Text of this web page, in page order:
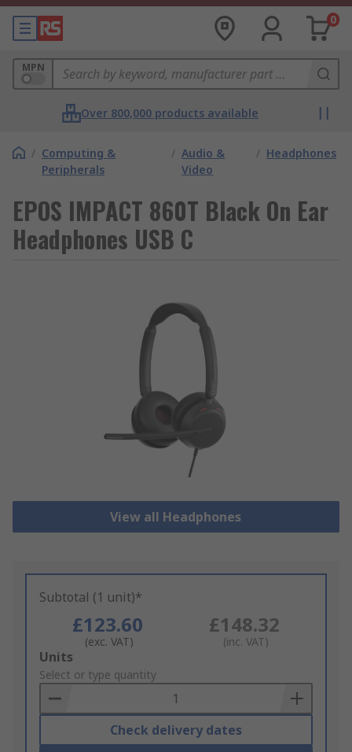
0
MPN
Over 800,000 products available
/ Computing &
Peripherals
/ Audio &
Video
/ Headphones
EPOS IMPACT 860T Black On Ear
Headphones USB C
View all Headphones
Subtotal (1 unit)*
£123.60
(exc. VAT)
£148.32
(inc. VAT)
Add
to
Basket
Units
Select or type quantity
Check delivery dates